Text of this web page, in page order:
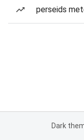
perseids
Dark